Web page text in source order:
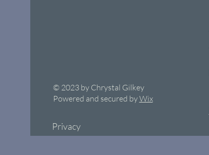
© 2023 by Chrystal Gilkey
Powered and secured byWix
Privacy